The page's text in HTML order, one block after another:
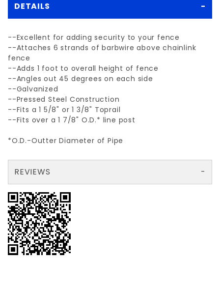
DETAILS
--Excellent for adding security to your fence
--Attaches 6 strands of barbwire above chainlink
fence
--Adds 1 foot to overall height of fence
--Angles out 45 degrees on each side
--Galvanized
--Pressed Steel Construction
--Fits a 1 5/8" or 1 3/8" Toprail
--Fits over a 1 7/8" O.D.* line post
*O.D.-Outter Diameter of Pipe
REVIEWS